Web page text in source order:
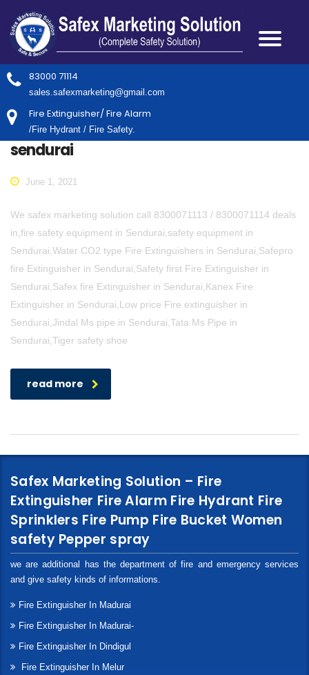
83000 71114
sales.safexmarketing@gmail.com
Fire Extinguisher/ Fire Alarm
/Fire Hydrant / Fire Safety.
sendurai
June 1, 2021
We safex marketing solution call 8300071113 / 8300071114 deals
in,fire safety equipment in Sendurai,safety equipment in
Sendurai,Water CO2 type Fire Extinguishers in Sendurai,Safepro
fire Extinguisher in Sendurai,Safety first Fire Extinguisher in
Sendurai,Safex fire Extinguisher in Sendurai,Kanex Fire
Extinguisher in Sendurai,Low price Fire extinguisher in
Sendurai,Jindal Ms pipe in Sendurai,Tata Ms Pipe in
Sendurai,Tiger safety shoe
read more
Safex Marketing Solution – Fire
Extinguisher Fire Alarm Fire Hydrant Fire
Sprinklers Fire Pump Fire Bucket Women
safety Pepper spray
we are additional has the department of fire and emergency services
and give safety kinds of informations.
Fire Extinguisher In Madurai
Fire Extinguisher In Madurai-
Fire Extinguisher In Dindigul
Fire Extinguisher In Melur